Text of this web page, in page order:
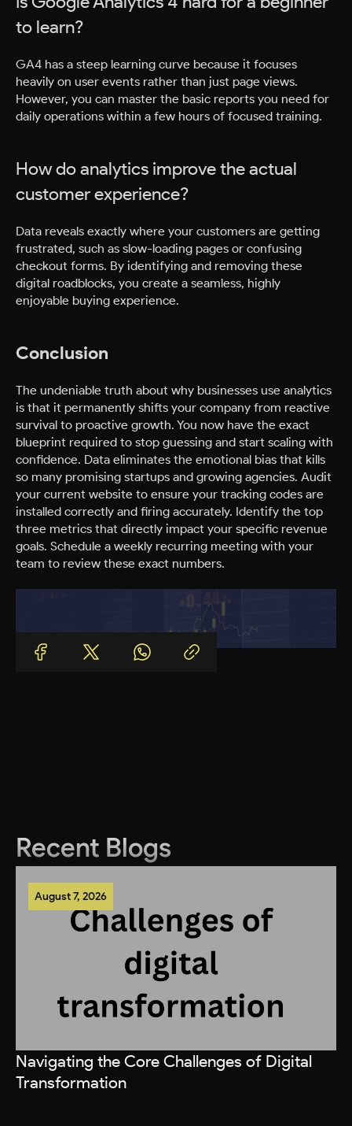
to learn?
GA4 has a steep learning curve because it focuses
heavily on user events rather than just page views.
However, you can master the basic reports you need for
daily operations within a few hours of focused training.
How do analytics improve the actual
customer experience?
Data reveals exactly where your customers are getting
frustrated, such as slow-loading pages or confusing
checkout forms. By identifying and removing these
digital roadblocks, you create a seamless, highly
enjoyable buying experience.
Conclusion
The undeniable truth about why businesses use analytics
is that it permanently shifts your company from reactive
survival to proactive growth. You now have the exact
blueprint required to stop guessing and start scaling with
confidence. Data eliminates the emotional bias that kills
so many promising startups and growing agencies. Audit
your current website to ensure your tracking codes are
installed correctly and firing accurately. Identify the top
three metrics that directly impact your specific revenue
goals. Schedule a weekly recurring meeting with your
team to review these exact numbers.
Recent Blogs
August 7, 2026
Navigating the Core Challenges of Digital
Transformation